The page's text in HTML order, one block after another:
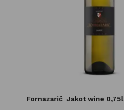
Fornazarič Jakot wine 0,75l